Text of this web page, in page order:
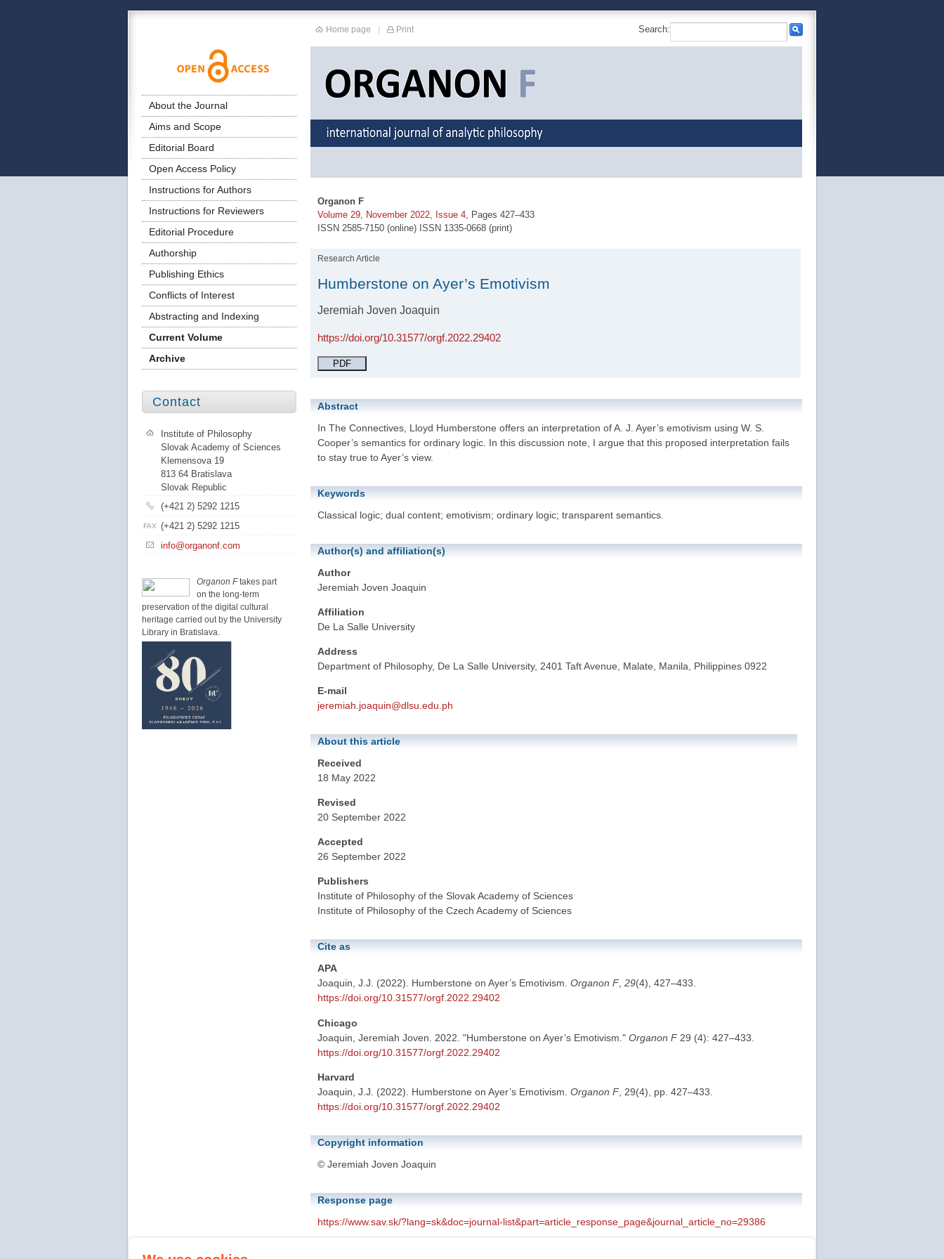
Organon F
Volume 29, November 2022, Issue 4, Pages 427–433
ISSN 2585-7150 (online) ISSN 1335-0668 (print)
Research Article
Humberstone on Ayer’s Emotivism
Jeremiah Joven Joaquin
https://doi.org/10.31577/orgf.2022.29402
PDF
Abstract
In The Connectives, Lloyd Humberstone offers an interpretation of A. J. Ayer’s emotivism using W. S.
Cooper’s semantics for ordinary logic. In this discussion note, I argue that this proposed interpretation fails
to stay true to Ayer’s view.
Keywords
Classical logic; dual content; emotivism; ordinary logic; transparent semantics.
Author(s) and affiliation(s)
Author
Jeremiah Joven Joaquin
Affiliation
De La Salle University
Address
Department of Philosophy, De La Salle University, 2401 Taft Avenue, Malate, Manila, Philippines 0922
E-mail
jeremiah.joaquin@dlsu.edu.ph
About this article
Received
18 May 2022
Revised
20 September 2022
Accepted
26 September 2022
Publishers
Institute of Philosophy of the Slovak Academy of Sciences
Institute of Philosophy of the Czech Academy of Sciences
Cite as
APA
Joaquin, J.J. (2022). Humberstone on Ayer’s Emotivism. Organon F, 29(4), 427–433.
https://doi.org/10.31577/orgf.2022.29402
Chicago
Joaquin, Jeremiah Joven. 2022. "Humberstone on Ayer’s Emotivism." Organon F 29 (4): 427–433.
https://doi.org/10.31577/orgf.2022.29402
Harvard
Joaquin, J.J. (2022). Humberstone on Ayer’s Emotivism. Organon F , 29(4), pp. 427–433.
https://doi.org/10.31577/orgf.2022.29402
Copyright information
© Jeremiah Joven Joaquin
Response page
https://www.sav.sk/?lang=sk&doc=journal-list&part=article_response_page&journal_article_no=29386
About the Journal
Aims and Scope
Editorial Board
Open Access Policy
Instructions for Authors
Instructions for Reviewers
Editorial Procedure
Authorship
Publishing Ethics
Conflicts of Interest
Abstracting and Indexing
Current Volume
Archive
Contact
Institute of Philosophy
Slovak Academy of Sciences
Klemensova 19
813 64 Bratislava
Slovak Republic
(+421 2) 5292 1215
FAX
(+421 2) 5292 1215
info@organonf.com
Organon Ftakes part
on the long-term
preservation of the digital cultural
heritage carried out by the University
Library in Bratislava.
Search:
Home page | Print